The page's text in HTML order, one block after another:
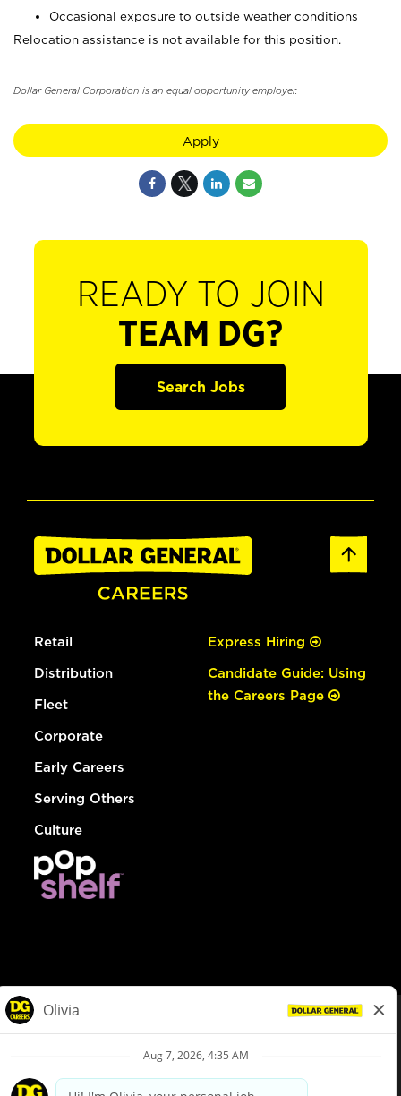
Occasional exposure to outside weather conditions
Relocation assistance is not available for this position.
Dollar General Corporation is an equal opportunity employer.
Apply
READY TO JOIN
TEAM DG?
Search Jobs
Retail
Distribution
Fleet
Corporate
Early Careers
Serving Others
Culture
Express Hiring
Candidate Guide: Using
the Careers Page
Privacy Policy
Your Privacy Choices